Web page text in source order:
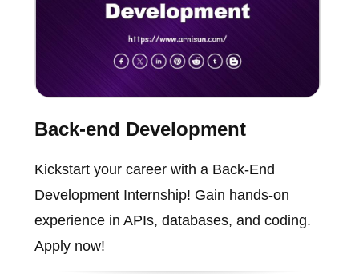
Back-end Development
Kickstart your career with a Back-End
Development Internship! Gain hands-on
experience in APIs, databases, and coding.
Apply now!